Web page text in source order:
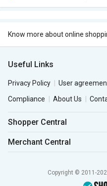
Know more about online
Useful Links
Privacy Policy User
Compliance
About Us
Shopper Central
Merchant Central
Copyright © 2011-